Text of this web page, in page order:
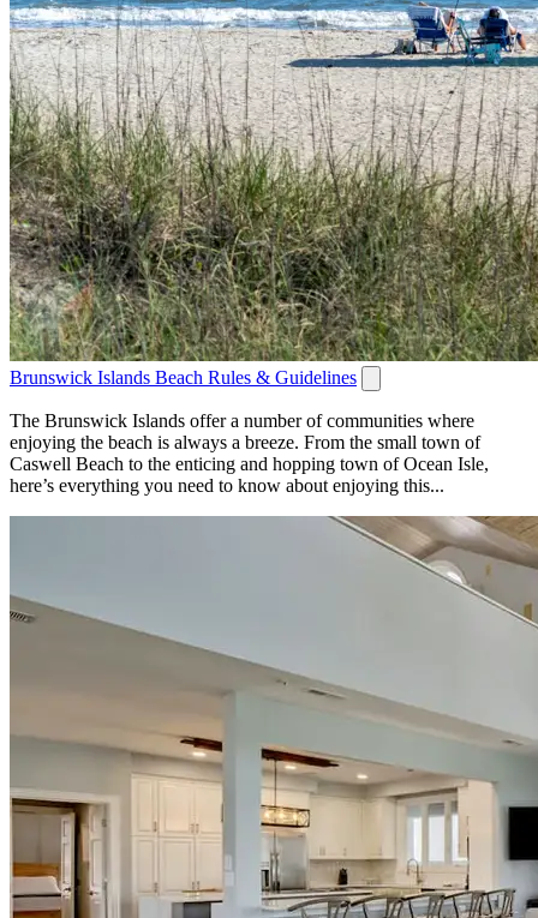
Brunswick Islands Beach Rules & Guidelines
The Brunswick Islands offer a number of communities where
enjoying the beach is always a breeze. From the small town of
Caswell Beach to the enticing and hopping town of Ocean Isle,
here’s everything you need to know about enjoying this...